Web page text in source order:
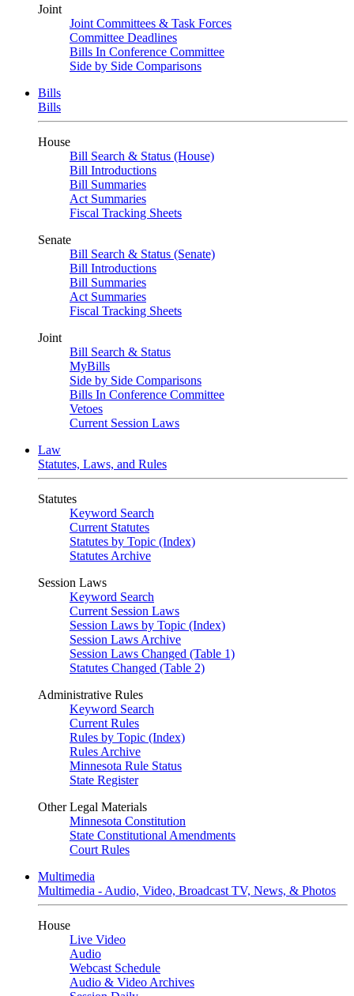
Joint
Joint Committees & Task Forces
Committee Deadlines
Bills In Conference Committee
Side by Side Comparisons
Bills
Bills
House
Bill Search & Status (House)
Bill Introductions
Bill Summaries
Act Summaries
Fiscal Tracking Sheets
Senate
Bill Search & Status (Senate)
Bill Introductions
Bill Summaries
Act Summaries
Fiscal Tracking Sheets
Joint
Bill Search & Status
MyBills
Side by Side Comparisons
Bills In Conference Committee
Vetoes
Current Session Laws
Law
Statutes, Laws, and Rules
Statutes
Keyword Search
Current Statutes
Statutes by Topic (Index)
Statutes Archive
Session Laws
Keyword Search
Current Session Laws
Session Laws by Topic (Index)
Session Laws Archive
Session Laws Changed (Table 1)
Statutes Changed (Table 2)
Administrative Rules
Keyword Search
Current Rules
Rules by Topic (Index)
Rules Archive
Minnesota Rule Status
State Register
Other Legal Materials
Minnesota Constitution
State Constitutional Amendments
Court Rules
Multimedia
Multimedia - Audio, Video, Broadcast TV, News, & Photos
House
Live Video
Audio
Webcast Schedule
Audio & Video Archives